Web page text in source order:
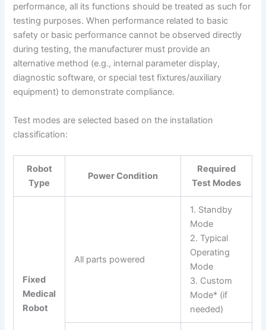
performance, all its functions should be treated as such for
testing purposes. When performance related to basic
safety or basic performance cannot be observed directly
during testing, the manufacturer must provide an
alternative method (e.g., internal parameter display,
diagnostic software, or special test fixtures/auxiliary
equipment) to demonstrate compliance.
Test modes are selected based on the installation
classification:
Robot
Type
Power Condition
Required
Test Modes
Fixed
Medical
Robot
All parts powered
1. Standby
Mode
2. Typical
Operating
Mode
3. Custom
Mode* (if
needed)